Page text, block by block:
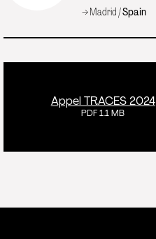
→ Madrid /Spain
Appel TRACES 2024
PDF 1.1 MB